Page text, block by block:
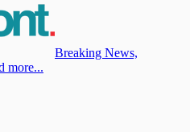
Breaking News,
more...